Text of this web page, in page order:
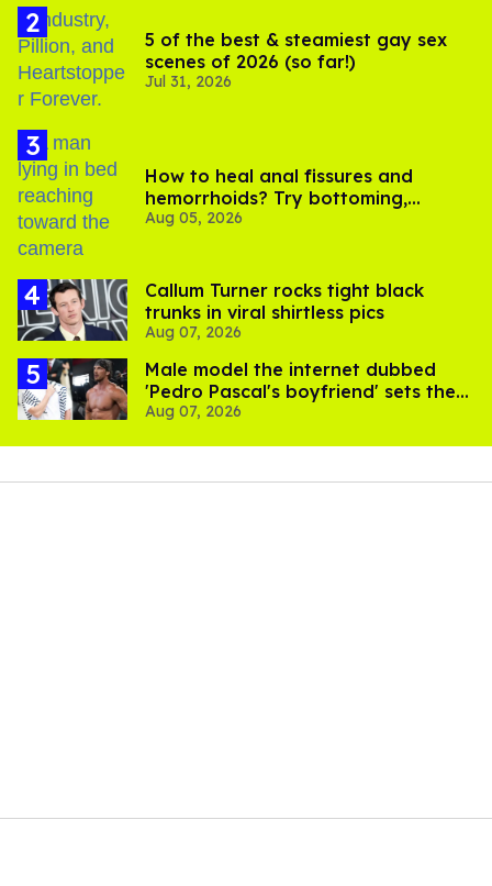
5 of the best & steamiest gay sex
scenes of 2026 (so far!)
Jul 31, 2026
How to heal anal fissures and
hemorrhoids? Try bottoming,
experts say
Aug 05, 2026
Callum Turner rocks tight black
trunks in viral shirtless pics
Aug 07, 2026
Male model the internet dubbed
'Pedro Pascal's boyfriend' sets the
record straight
Aug 07, 2026